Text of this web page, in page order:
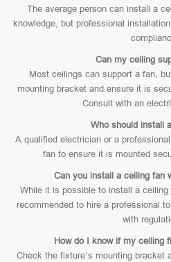
The average person can install a
knowledge, but professional
Can my ceiling
Most ceilings can support a fan,
mounting bracket and ensure it is
Consult with an
Who should install
A qualified electrician or a
fan to ensure it is mounted
Can you install a ceiling fan
While it is possible to install a
recommended to hire a professional
with
How do I know if my ceiling
Check the fixture’s mounting bracket